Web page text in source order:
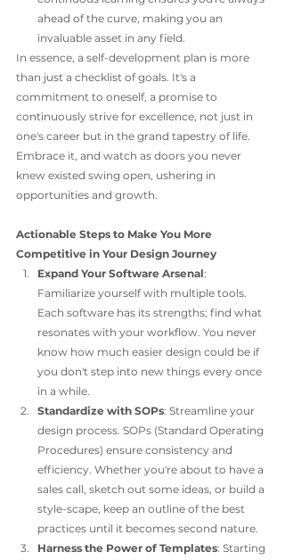
ahead of the curve, making you an
invaluable asset in any field.
In essence, a self-development plan is more
than just a checklist of goals. It's a
commitment to oneself, a promise to
continuously strive for excellence, not just in
one's career but in the grand tapestry of life.
Embrace it, and watch as doors you never
knew existed swing open, ushering in
opportunities and growth.
Actionable Steps to Make You More
Competitive in Your Design Journey
Expand Your Software Arsenal:
Familiarize yourself with multiple tools.
Each software has its strengths; find what
resonates with your workflow. You never
know how much easier design could be if
you don't step into new things every once
in a while.
Standardize with SOPs: Streamline your
design process. SOPs (Standard Operating
Procedures) ensure consistency and
efficiency. Whether you're about to have a
sales call, sketch out some ideas, or build a
style-scape, keep an outline of the best
practices until it becomes second nature.
Harness the Power of Templates: Starting